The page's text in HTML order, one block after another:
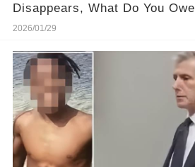
Disappears, What Do You
2026/01/29